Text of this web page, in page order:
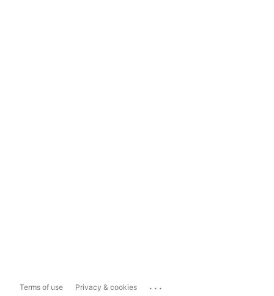
Terms of use Privacy & cookies ...